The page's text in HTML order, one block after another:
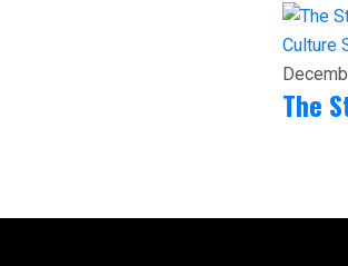
Culture
The